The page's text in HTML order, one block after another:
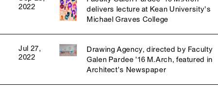
2022
delivers lecture at Kean University's
Michael Graves College
Jul 27,
2022
Drawing Agency, directed by Faculty
Galen Pardee '16 M.Arch, featured in
Architect's Newspaper